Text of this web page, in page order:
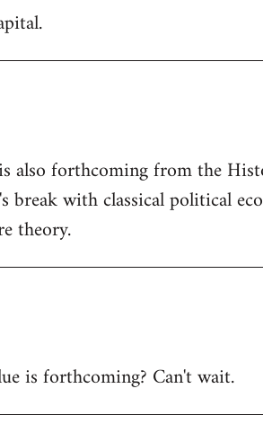
also forthcoming from the
break with classical political
theory.
is forthcoming? Can't wait.